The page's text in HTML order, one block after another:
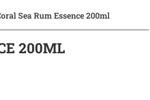
Sea Rum Essence 200ml
200ML